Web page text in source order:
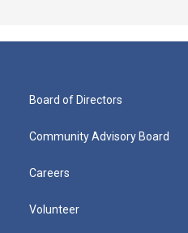
Board of Directors
Community Advisory Board
Careers
Volunteer